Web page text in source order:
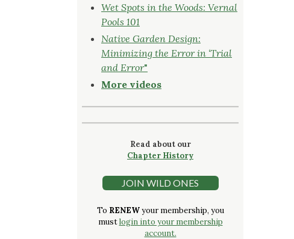
Wet Spots in the Woods: Vernal
Pools 101
Native Garden Design:
Minimizing the Error in ‘Trial
and Error"
More videos
Read about our
Chapter History
JOIN WILD ONES
To RENEWyour membership, you
mustlogin into your membership
account.